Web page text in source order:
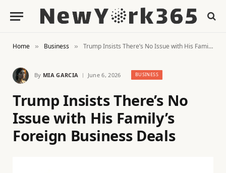
Home » Business » Trump Insists There’s No Issue with His Family’s Foreign Business Deals
By MIA GARCIA June 6, 2026 BUSINESS
Trump Insists There’s No
Issue with His Family’s
Foreign Business Deals